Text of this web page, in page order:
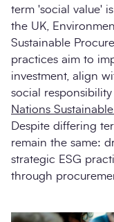
term 'social value'
the UK,
Sustainable
practices aim to
investment, align
social
Nations
Despite differing
remain the same:
strategic ESG
through